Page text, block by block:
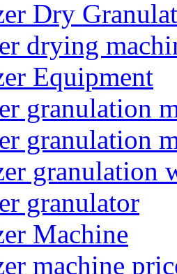
Dry
drying
Equipment
granulation
granulation
granulation
granulator
Machine
machine